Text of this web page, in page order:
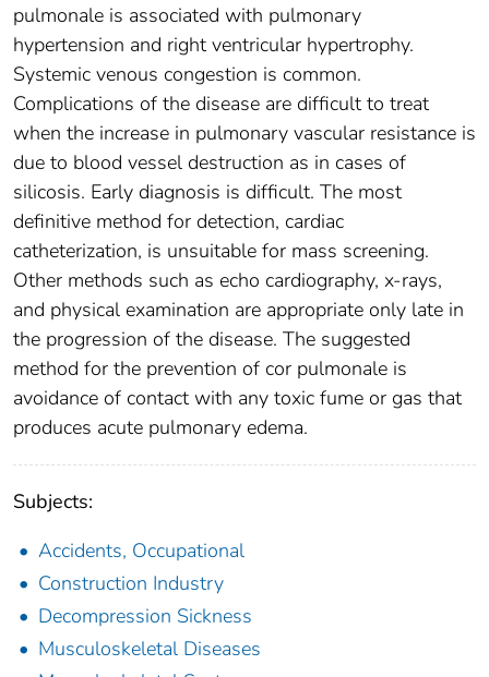
pulmonale is associated with pulmonary
hypertension and right ventricular hypertrophy.
Systemic venous congestion is common.
Complications of the disease are difficult to treat
when the increase in pulmonary vascular resistance is
due to blood vessel destruction as in cases of
silicosis. Early diagnosis is difficult. The most
definitive method for detection, cardiac
catheterization, is unsuitable for mass screening.
Other methods such as echo cardiography, x-rays,
and physical examination are appropriate only late in
the progression of the disease. The suggested
method for the prevention of cor pulmonale is
avoidance of contact with any toxic fume or gas that
produces acute pulmonary edema.
Subjects:
Accidents, Occupational
Construction Industry
Decompression Sickness
Musculoskeletal Diseases